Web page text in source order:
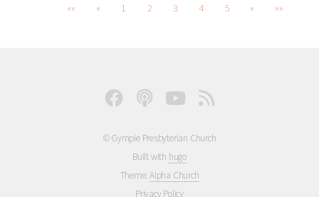
«« « 1 2 3 4 5 » »»
© Gympie Presbyterian Church
Built with hugo
Theme:Alpha Church
Privacy Policy